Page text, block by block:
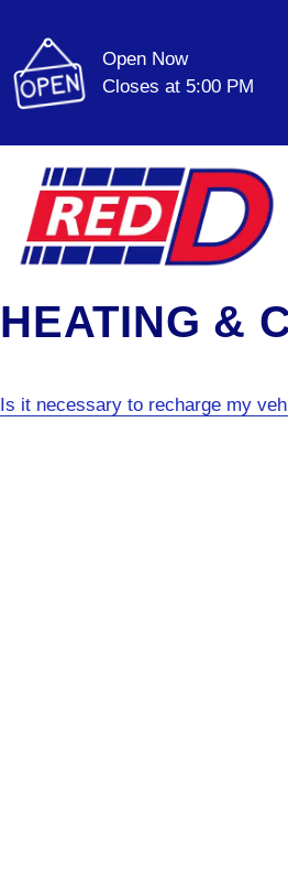
Open Now
Closes at 5:00 PM
HEATING &
Is it necessary to recharge my